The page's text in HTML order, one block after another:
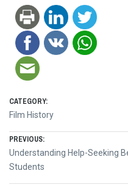
CATEGORY:
Film History
Post
navigation
PREVIOUS:
Previous
post:
Understanding Help-Seeking
Students